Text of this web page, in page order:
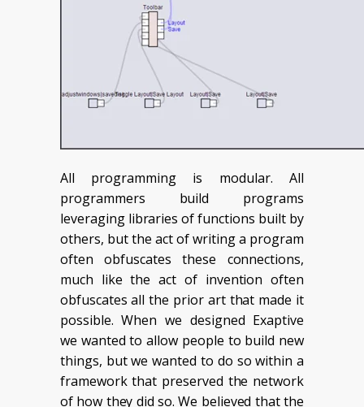
All programming is modular. All
programmers build programs
leveraging libraries of functions built by
others, but the act of writing a program
often obfuscates these connections,
much like the act of invention often
obfuscates all the prior art that made it
possible. When we designed Exaptive
we wanted to allow people to build new
things, but we wanted to do so within a
framework that preserved the network
of how they did so. We believed that the